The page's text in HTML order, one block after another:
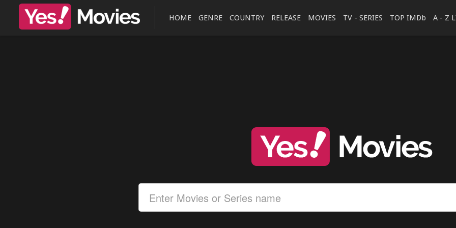
HOME GENRE COUNTRY RELEASE MOVIES TV - SERIES TOP IMDb A - Z